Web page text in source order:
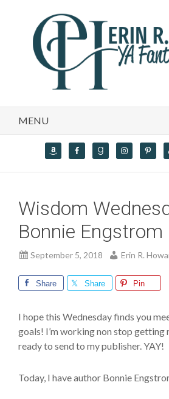
MENU
Wisdom
Bonnie Engstrom
September 5, 2018 Erin R.
Share Share Pin
I hope this Wednesday finds you
goals! I’m working non stop getting
ready to send to my publisher. YAY!
Today, I have author Bonnie